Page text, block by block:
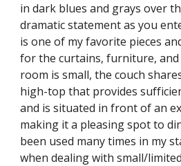
in dark blues and grays over
dramatic statement as you
is one of my favorite pieces
for the curtains, furniture, and
room is small, the couch
high-top that provides
and is situated in front of an
making it a pleasing spot to
been used many times in my
when dealing with small/